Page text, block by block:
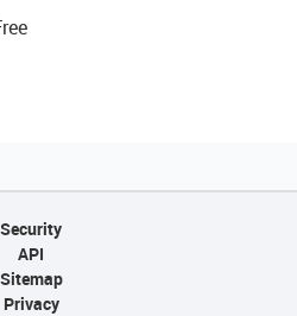
Security
API
Sitemap
Privacy